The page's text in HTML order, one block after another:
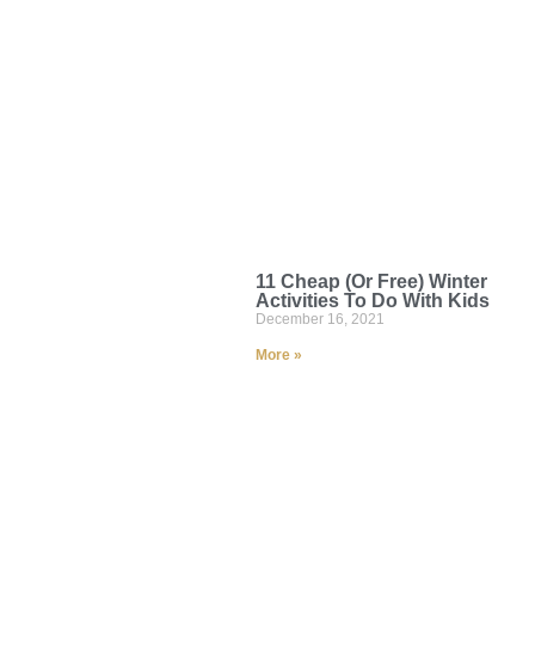
11 Cheap (Or Free) Winter
Activities To Do With Kids
December 16, 2021
More »